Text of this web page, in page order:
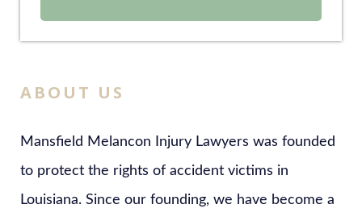
ABOUT US
Mansfield Melancon Injury Lawyers was founded
to protect the rights of accident victims in
Louisiana. Since our founding, we have become a